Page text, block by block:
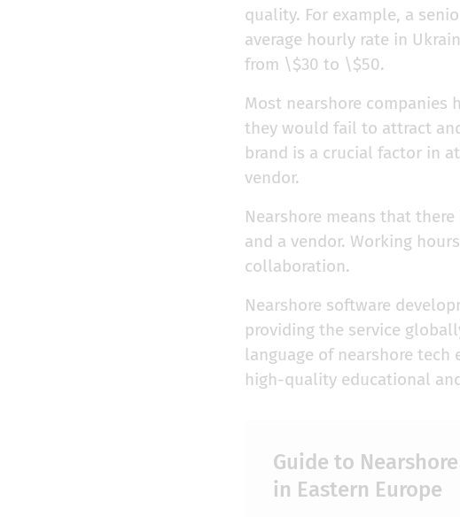
quality. For example, a
average hourly rate in
from \$30 to \$50.
Most nearshore companies
they would fail to attract
brand is a crucial factor in
vendor.
Nearshore means that
and a vendor. Working
collaboration.
Nearshore software
providing the service
language of nearshore
high-quality educational
Guide to
in Eastern Europe